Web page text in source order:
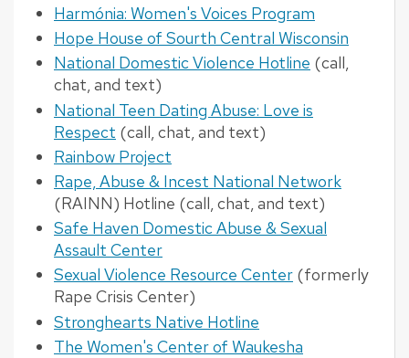
Harmónia: Women's Voices Program
Hope House of Sourth Central Wisconsin
National Domestic Violence Hotline (call,
chat, and text)
National Teen Dating Abuse: Love is
Respect (call, chat, and text)
Rainbow Project
Rape, Abuse & Incest National Network
(RAINN) Hotline (call, chat, and text)
Safe Haven Domestic Abuse & Sexual
Assault Center
Sexual Violence Resource Center (formerly
Rape Crisis Center)
Stronghearts Native Hotline
The Women's Center of Waukesha